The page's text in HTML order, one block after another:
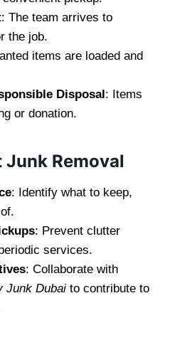
: The team arrives to
the job.
items are loaded and
Disposal: Items
or donation.
Removal
: Identify what to keep,
: Prevent clutter
services.
: Collaborate with
Junk Dubai to contribute to